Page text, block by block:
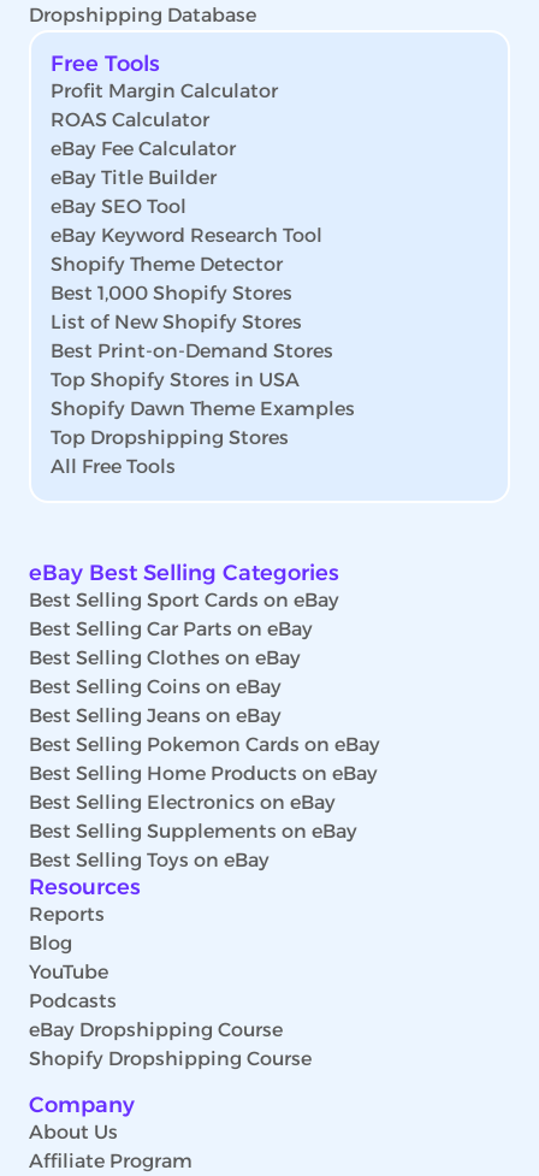
Dropshipping Database
Free Tools
Profit Margin Calculator
ROAS Calculator
eBay Fee Calculator
eBay Title Builder
eBay SEO Tool
eBay Keyword Research Tool
Shopify Theme Detector
Best 1,000 Shopify Stores
List of New Shopify Stores
Best Print-on-Demand Stores
Top Shopify Stores in USA
Shopify Dawn Theme Examples
Top Dropshipping Stores
All Free Tools
eBay Best Selling Categories
Best Selling Sport Cards on eBay
Best Selling Car Parts on eBay
Best Selling Clothes on eBay
Best Selling Coins on eBay
Best Selling Jeans on eBay
Best Selling Pokemon Cards on eBay
Best Selling Home Products on eBay
Best Selling Electronics on eBay
Best Selling Supplements on eBay
Best Selling Toys on eBay
Resources
Reports
Blog
YouTube
Podcasts
eBay Dropshipping Course
Shopify Dropshipping Course
Company
About Us
Affiliate Program